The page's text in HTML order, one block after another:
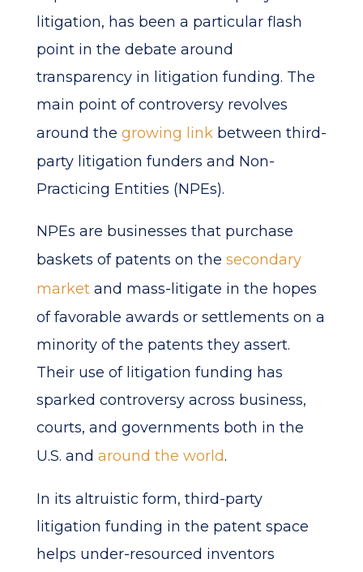
litigation, has been a particular flash
point in the debate around
transparency in litigation funding. The
main point of controversy revolves
around the growing linkbetween third-
party litigation funders and Non-
Practicing Entities (NPEs).
NPEs are businesses that purchase
baskets of patents on the secondary
marketand mass-litigate in the hopes
of favorable awards or settlements on a
minority of the patents they assert.
Their use of litigation funding has
sparked controversy across business,
courts, and governments both in the
U.S. and around the world.
In its altruistic form, third-party
litigation funding in the patent space
helps under-resourced inventors